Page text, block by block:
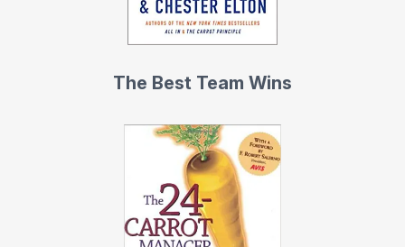
The Best Team Wins